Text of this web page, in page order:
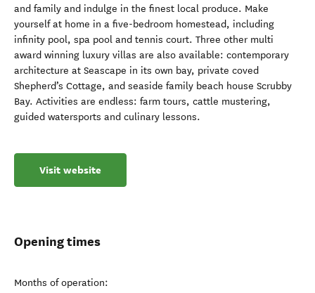
and family and indulge in the finest local produce. Make
yourself at home in a five-bedroom homestead, including
infinity pool, spa pool and tennis court. Three other multi
award winning luxury villas are also available: contemporary
architecture at Seascape in its own bay, private coved
Shepherd’s Cottage, and seaside family beach house Scrubby
Bay. Activities are endless: farm tours, cattle mustering,
guided watersports and culinary lessons.
Visit website
Opening times
Months of operation: